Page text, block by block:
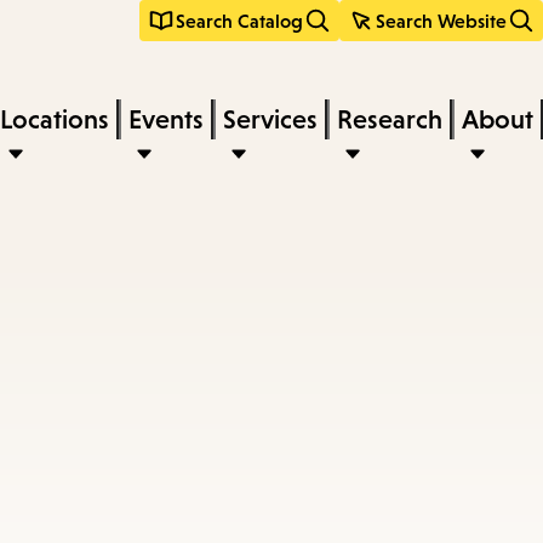
Search Catalog Search Website
Locations Events Services Research About